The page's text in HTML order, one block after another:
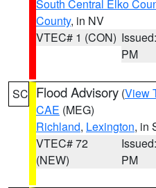
South Central Elko
County, in NV
VTEC# 1 (CON)
PM
SC Flood Advisory (View
CAE (MEG)
Richland, Lexington, in
VTEC# 72
(NEW)
PM